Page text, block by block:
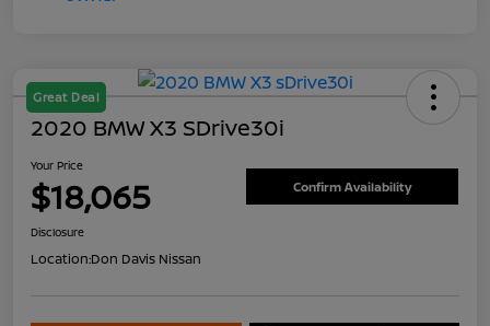
Great Deal
2020 BMW X3 SDrive30i
Your Price
$18,065 Confirm Availability
Disclosure
Location:Don Davis Nissan